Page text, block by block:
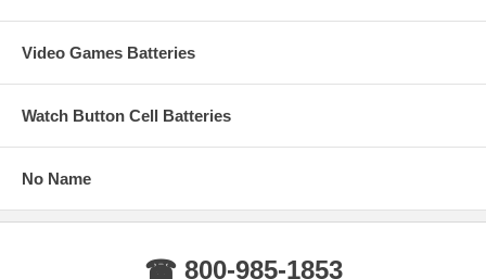
Video Games Batteries
Watch Button Cell Batteries
No Name
☎ 800-985-1853